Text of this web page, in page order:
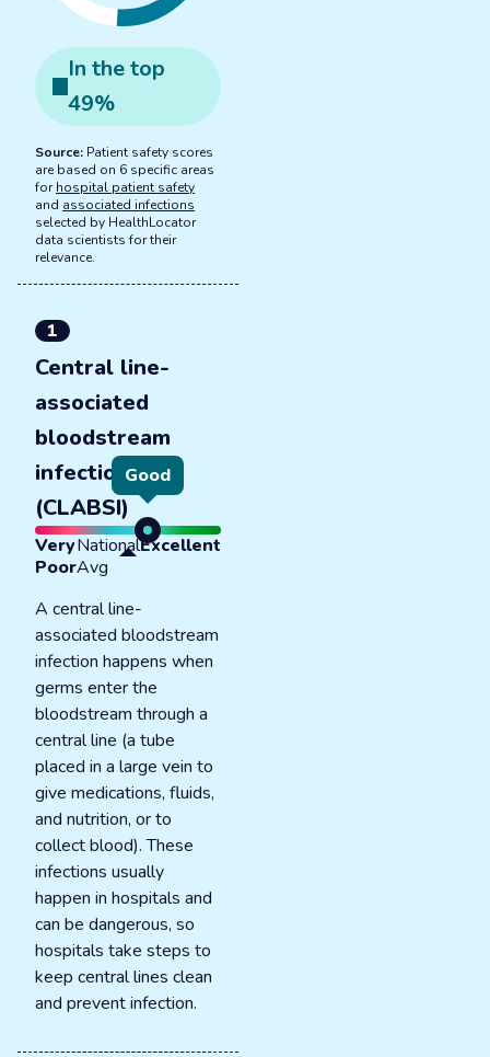
In thetop
49%
Source: Patient safety scores
are based on 6 specific areas
forhospital patient safety
and associated infections
selected by HealthLocator
data scientists for their
relevance.
1
Central line-
associated
bloodstream
infections
(CLABSI)
Good
Very
Poor
National
Avg
Excellent
A central line-
associated bloodstream
infection happens when
germs enter the
bloodstream through a
central line (a tube
placed in a large vein to
give medications, fluids,
and nutrition, or to
collect blood). These
infections usually
happen in hospitals and
can be dangerous, so
hospitals take steps to
keep central lines clean
and prevent infection.